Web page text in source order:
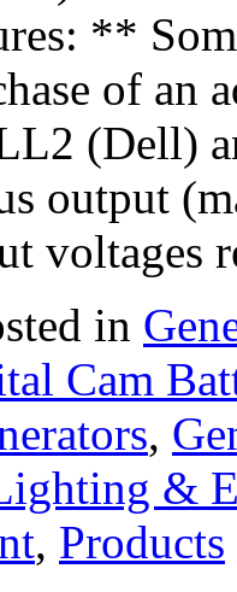
**
of an
(Dell)
output
in
Cam
,
&
, Products